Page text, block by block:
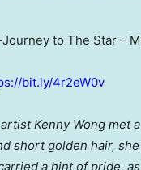
to The Star –
bit.ly/4r2eW0v
Kenny Wong met
short golden hair,
a hint of pride,